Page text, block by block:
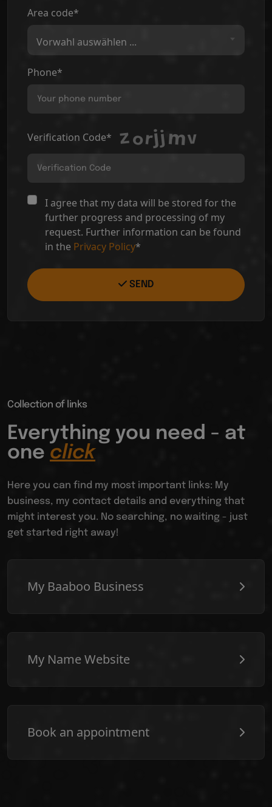
Area code*
Vorwahl auswählen ...
Phone*
Verification Code*
I agree that my data will be stored for the
further progress and processing of my
request. Further information can be found
in the Privacy Policy*
SEND
Collection of links
Everything you need - at
one click
Here you can find my most important links: My
business, my contact details and everything that
might interest you. No searching, no waiting - just
get started right away!
My Baaboo Business
My Name Website
Book an appointment